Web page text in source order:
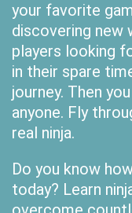
your favorite
discovering new
players looking
in their spare
journey. Then
anyone. Fly
real ninja.
Do you know
today? Learn